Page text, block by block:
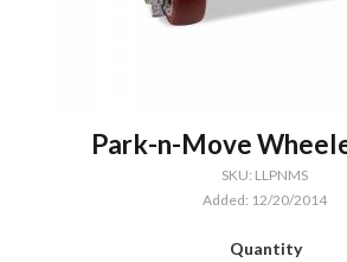
Park-n-Move
SKU: LLPNMS
Added: 12/20/2014